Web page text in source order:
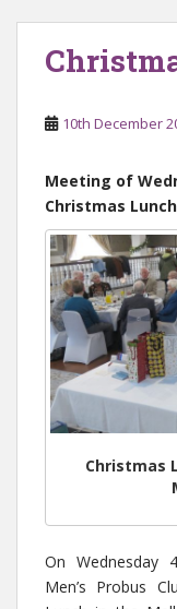
10th December
Meeting of
Christmas
Christmas
On Wednesday
Men’s Probus